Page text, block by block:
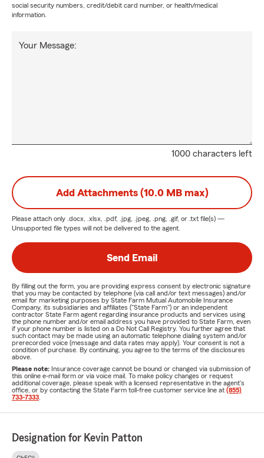
social security numbers, credit/debit card number, or health/medical
information.
1000 characters left
Your Message:
Add Attachments (10.0 MB max)
Please attach only .docx, .xlsx, .pdf, .jpg, .jpeg, .png, .gif, or .txt file(s) —
Unsupported file types will not be delivered to the agent.
Send Email
By filling out the form, you are providing express consent by electronic signature
that you may be contacted by telephone (via call and/or text messages) and/or
email for marketing purposes by State Farm Mutual Automobile Insurance
Company, its subsidiaries and affiliates ("State Farm") or an independent
contractor State Farm agent regarding insurance products and services using
the phone number and/or email address you have provided to State Farm, even
if your phone number is listed on a Do Not Call Registry. You further agree that
such contact may be made using an automatic telephone dialing system and/or
prerecorded voice (message and data rates may apply). Your consent is not a
condition of purchase. By continuing, you agree to the terms of the disclosures
above.
Please note: Insurance coverage cannot be bound or changed via submission of
this online e-mail form or via voice mail. To make policy changes or request
additional coverage, please speak with a licensed representative in the agent's
office, or by contacting the State Farm toll-free customer service line at (855)
733-7333
Designation for Kevin Patton